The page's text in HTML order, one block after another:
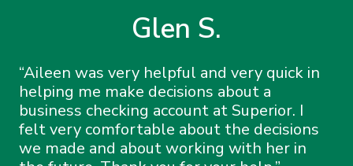
Glen S.
Aileen was very helpful and very quick in
helping me make decisions about a
business checking account at Superior. I
felt very comfortable about the decisions
we made and about working with her in